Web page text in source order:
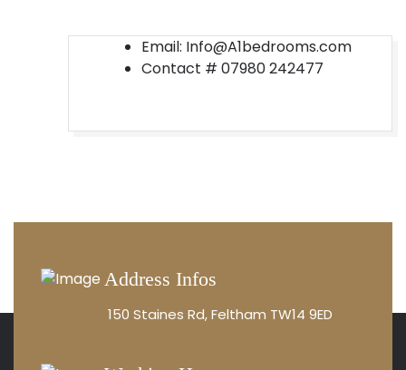
Email: Info@A1bedrooms.com
Contact # 07980 242477
Address Infos
150 Staines Rd, Feltham TW14 9ED